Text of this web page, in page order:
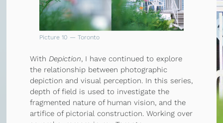
Picture 10 — Toronto
With Depiction, I have continued to explore
the relationship between photographic
depiction and visual perception. In this series,
depth of field is used to investigate the
fragmented nature of human vision, and the
artifice of pictorial construction. Working over